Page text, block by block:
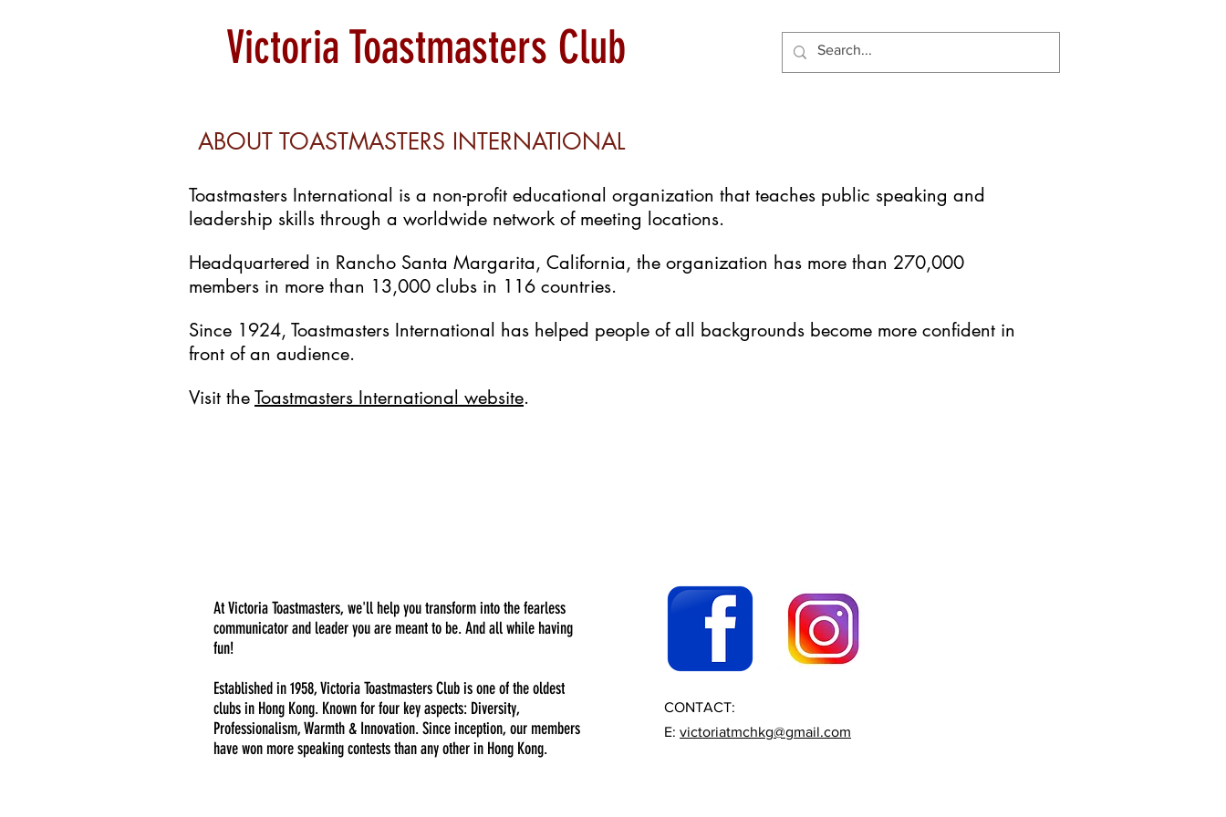
Victoria Toastmasters Club
ABOUT TOASTMASTERS INTERNATIONAL
Toastmasters International is a non-profit educational organization that teaches public speaking and
leadership skills through a worldwide network of meeting locations.
Headquartered in Rancho Santa Margarita, California, the organization has more than 270,000
members in more than 13,000 clubs in 116 countries.
Since 1924, Toastmasters International has helped people of all backgrounds become more confident in
front of an audience.
Visit theToastmasters International website.
At Victoria Toastmasters, we'll help you transform into the fearless
communicator and leader you are meant to be. And all while having
fun!
Established in 1958, Victoria Toastmasters Club is one of the oldest
clubs in Hong Kong. Known for four key aspects: Diversity,
Professionalism, Warmth & Innovation. Since inception, our members
have won more speaking contests than any other in Hong Kong.
CONTACT:
E: victoriatmchkg@gmail.com